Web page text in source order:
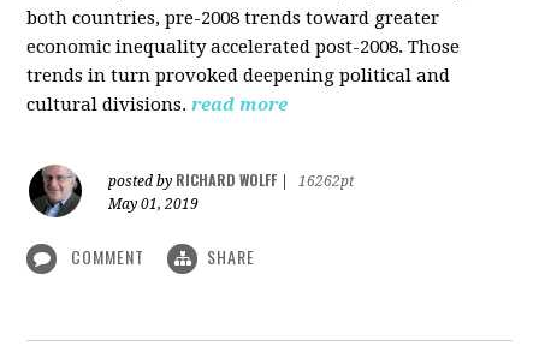
both countries, pre-2008 trends toward greater
economic inequality accelerated post-2008. Those
trends in turn provoked deepening political and
cultural divisions. read more
posted by RICHARD WOLFF
16262pt
May 01, 2019
COMMENT SHARE